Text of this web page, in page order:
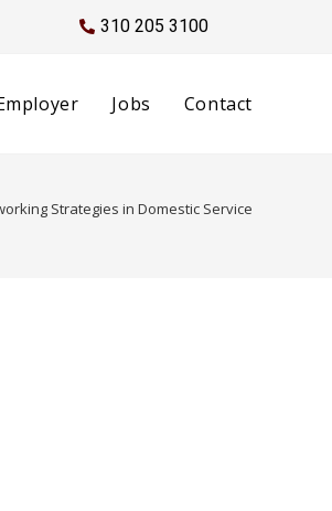
310 205 3100
Jobs Contact
Strategies in Domestic Service